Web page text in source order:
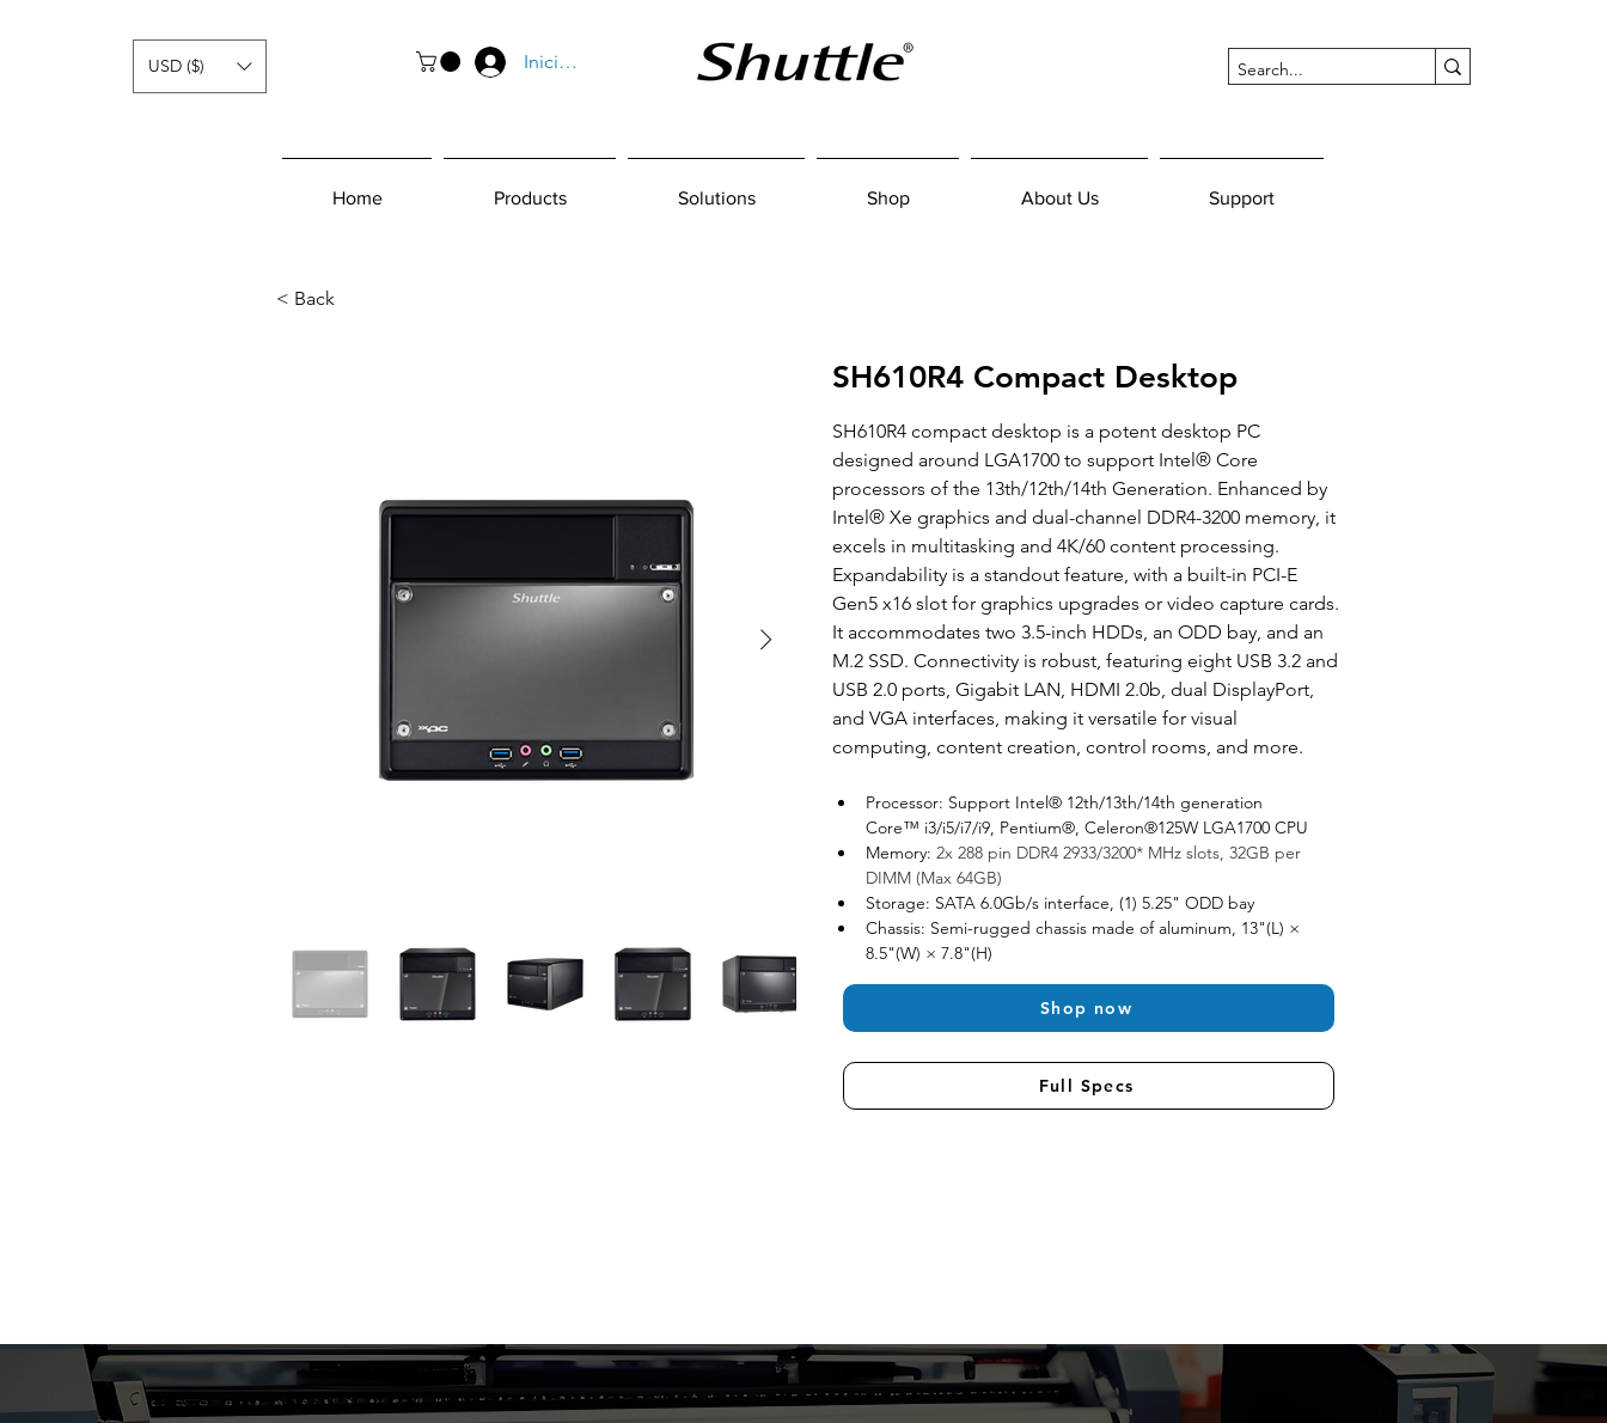
USD ($) Iniciar sesión
Home Products Solutions Shop About Us Support
< Back
SH610R4 Compact Desktop
SH610R4 compact desktop is a potent desktop PC
designed around LGA1700 to support Intel® Core
processors of the 13th/12th/14th Generation. Enhanced by
Intel® Xe graphics and dual-channel DDR4-3200 memory, it
excels in multitasking and 4K/60 content processing.
Expandability is a standout feature, with a built-in PCI-E
Gen5 x16 slot for graphics upgrades or video capture cards.
It accommodates two 3.5-inch HDDs, an ODD bay, and an
M.2 SSD. Connectivity is robust, featuring eight USB 3.2 and
USB 2.0 ports, Gigabit LAN, HDMI 2.0b, dual DisplayPort,
and VGA interfaces, making it versatile for visual
computing, content creation, control rooms, and more.
Processor: Support Intel® 12th/13th/14th generation
Core™ i3/i5/i7/i9, Pentium®, Celeron®125W LGA1700 CPU
Memory: 2x 288 pin DDR4 2933/3200* MHz slots, 32GB per
DIMM (Max 64GB)
Storage: SATA 6.0Gb/s interface, (1) 5.25" ODD bay
Chassis: Semi-rugged chassis made of aluminum, 13"(L) ×
8.5"(W) × 7.8"(H)
Shop now
Full Specs